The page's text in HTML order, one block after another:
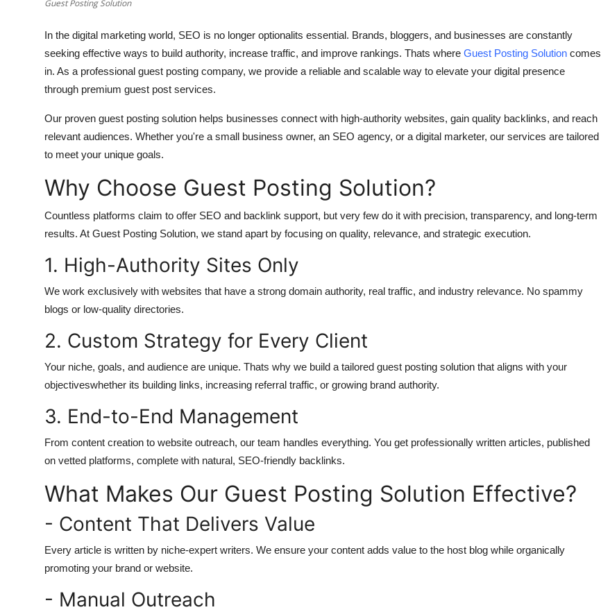
Guest Posting Solution
In the digital marketing world, SEO is no longer optionalits essential. Brands, bloggers, and businesses are constantly
seeking effective ways to build authority, increase traffic, and improve rankings. Thats where Guest Posting Solution comes
in. As a professional guest posting company, we provide a reliable and scalable way to elevate your digital presence
through premium guest post services.
Our proven guest posting solution helps businesses connect with high-authority websites, gain quality backlinks, and reach
relevant audiences. Whether you're a small business owner, an SEO agency, or a digital marketer, our services are tailored
to meet your unique goals.
Why Choose Guest Posting Solution?
Countless platforms claim to offer SEO and backlink support, but very few do it with precision, transparency, and long-term
results. At Guest Posting Solution, we stand apart by focusing on quality, relevance, and strategic execution.
1. High-Authority Sites Only
We work exclusively with websites that have a strong domain authority, real traffic, and industry relevance. No spammy
blogs or low-quality directories.
2. Custom Strategy for Every Client
Your niche, goals, and audience are unique. Thats why we build a tailored guest posting solution that aligns with your
objectiveswhether its building links, increasing referral traffic, or growing brand authority.
3. End-to-End Management
From content creation to website outreach, our team handles everything. You get professionally written articles, published
on vetted platforms, complete with natural, SEO-friendly backlinks.
What Makes Our Guest Posting Solution Effective?
- Content That Delivers Value
Every article is written by niche-expert writers. We ensure your content adds value to the host blog while organically
promoting your brand or website.
- Manual Outreach